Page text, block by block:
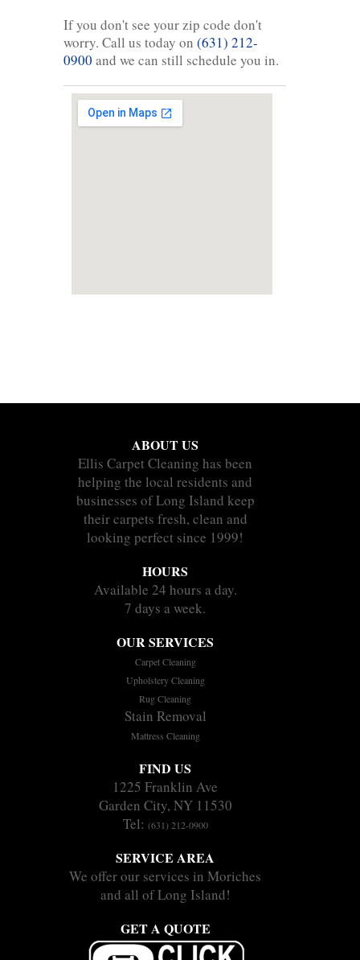
If you don't see your zip code don't
worry. Call us today on (631) 212-
0900 and we can still schedule you in.
ABOUT US
Ellis Carpet Cleaning has been
helping the local residents and
businesses of Long Island keep
their carpets fresh, clean and
looking perfect since 1999!
HOURS
Available 24 hours a day.
7 days a week.
OUR SERVICES
Carpet Cleaning
Upholstery Cleaning
Rug Cleaning
Stain Removal
Mattress Cleaning
FIND US
1225 Franklin Ave
Garden City, NY 11530
Tel: (631) 212-0900
SERVICE AREA
We offer our services in Moriches
and all of Long Island!
GET A QUOTE